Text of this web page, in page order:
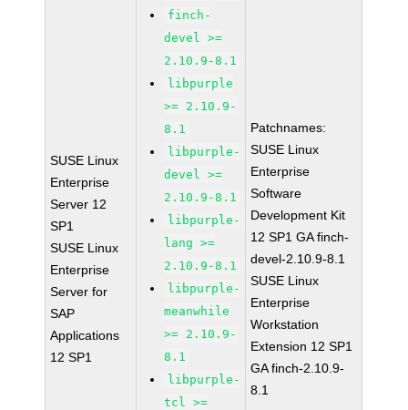
SUSE Linux
Enterprise
Server 12
SP1
SUSE Linux
Enterprise
Server for
SAP
Applications
12 SP1
finch-
devel >=
2.10.9-8.1
libpurple
>= 2.10.9-
8.1
libpurple-
devel >=
2.10.9-8.1
libpurple-
lang >=
2.10.9-8.1
libpurple-
meanwhile
>= 2.10.9-
8.1
libpurple-
tcl >=
Patchnames:
SUSE Linux
Enterprise
Software
Development Kit
12 SP1 GA finch-
devel-2.10.9-8.1
SUSE Linux
Enterprise
Workstation
Extension 12 SP1
GA finch-2.10.9-
8.1